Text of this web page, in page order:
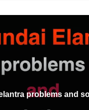
problems and